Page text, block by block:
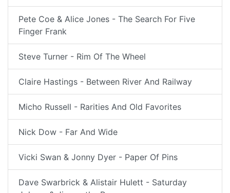
Pete Coe & Alice Jones - The Search For Five
Finger Frank
Steve Turner - Rim Of The Wheel
Claire Hastings - Between River And Railway
Micho Russell - Rarities And Old Favorites
Nick Dow - Far And Wide
Vicki Swan & Jonny Dyer - Paper Of Pins
Dave Swarbrick & Alistair Hulett - Saturday